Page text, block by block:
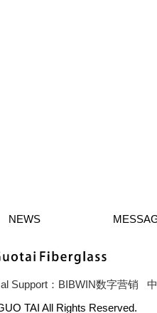
NEWS
Support：BIBWIN数字营销
TAI All Rights Reserved.